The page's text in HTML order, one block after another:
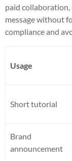
paid collaboration,
message without
compliance and
Usage
Short tutorial
Brand
announcement